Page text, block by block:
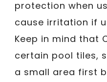
protection when
cause irritation if
Keep in mind that
certain pool tiles,
a small area first